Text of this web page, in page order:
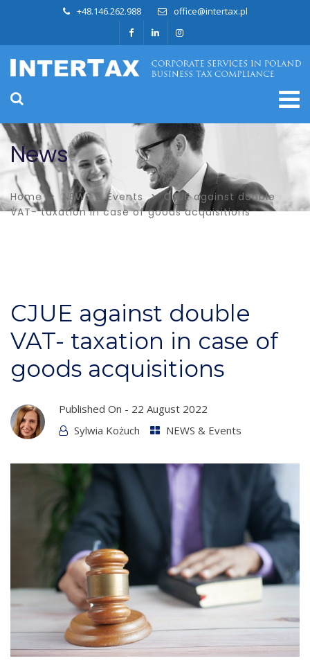
+48.146.262.988 office@intertax.pl
News
Home NEWS & Events
CJUE against double
VAT- taxation in case of goods acquisitions
CJUE against double
VAT- taxation in case of
goods acquisitions
Published On - 22 August 2022
Sylwia Kożuch
NEWS & Events